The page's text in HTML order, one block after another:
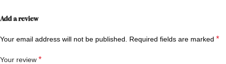
Add a review
Your email address will not be published. Required fields are marked *
Your review *